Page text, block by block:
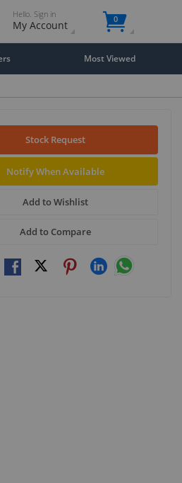
Hello. Sign in
My Account 0
Most Viewed
Stock Request
Notify When Available
Add to Wishlist
Add to Compare